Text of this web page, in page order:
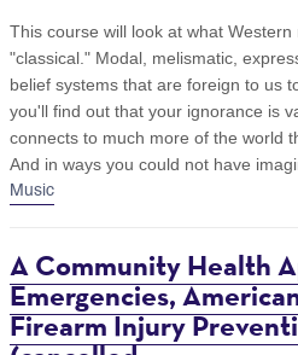
This course will look at what
"classical." Modal, melismatic,
belief systems that are foreign to us
you'll find out that your ignorance is
connects to much more of the world
And in ways you could not have
Music
A Community Health
Emergencies,
Firearm Injury